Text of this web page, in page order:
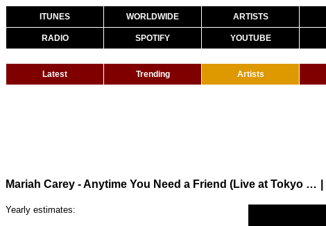
ITUNES WORLDWIDE ARTISTS
RADIO SPOTIFY YOUTUBE
Latest Trending Artists
Mariah Carey - Anytime You Need a Friend (Live at Tokyo Dome)
Yearly estimates: